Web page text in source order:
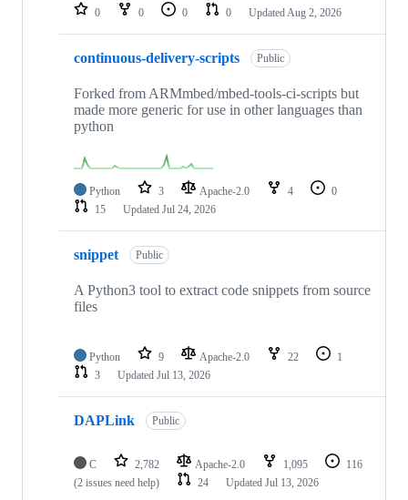
0 0 0 0 Updated Aug 2, 2026
continuous-delivery-scripts Public
Forked from ARMmbed/mbed-tools-ci-scripts but
made more generic for use in other languages than
python
Python 3 Apache-2.0 4
0
15
Updated Jul 24, 2026
snippet Public
A Python3 tool to extract code snippets from source
files
Python 9 Apache-2.0 22
1
3
Updated Jul 13, 2026
DAPLink Public
C 2,782 Apache-2.0 1,095
116
(2 issues need help)
24 Updated Jul 13, 2026